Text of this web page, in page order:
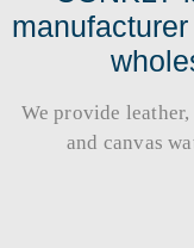
We provide
and canvas